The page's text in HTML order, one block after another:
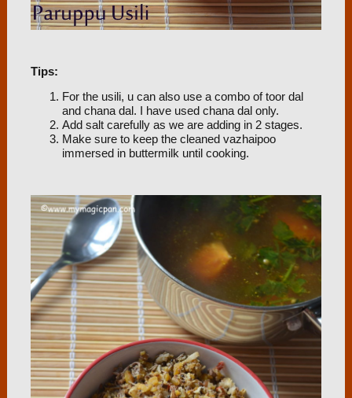
Tips:
For the usili, u can also use a combo of toor dal
and chana dal. I have used chana dal only.
Add salt carefully as we are adding in 2 stages.
Make sure to keep the cleaned vazhaipoo
immersed in buttermilk until cooking.